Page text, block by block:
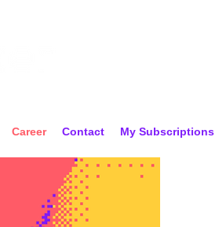
Career Contact My Subscriptions